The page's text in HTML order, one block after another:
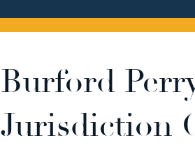
Burford
Jurisdiction